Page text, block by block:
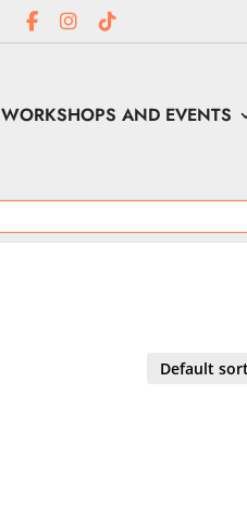
WORKSHOPS AND EVENTS